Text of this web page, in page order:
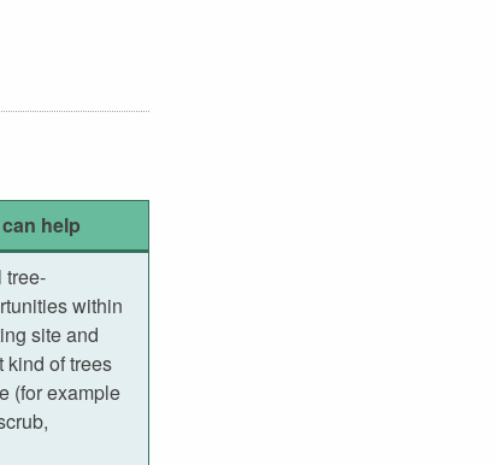
help
tree-
within
site and
kind of trees
(for example